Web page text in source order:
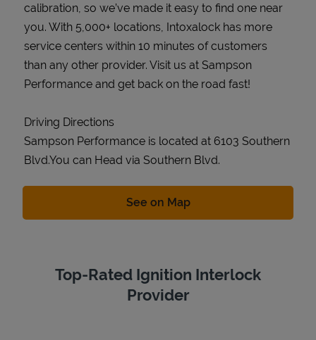
calibration, so we’ve made it easy to find one near
you. With 5,000+ locations, Intoxalock has more
service centers within 10 minutes of customers
than any other provider. Visit us at Sampson
Performance and get back on the road fast!
Driving Directions
Sampson Performance is located at 6103 Southern
Blvd.You can Head via Southern Blvd.
See on MapLink Opens in New Tab
Top-Rated Ignition Interlock
Provider